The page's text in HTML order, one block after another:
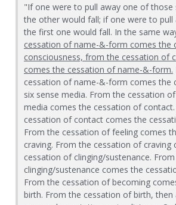
"If one were to pull away one of those
the other would fall; if one were to pull
the first one would fall. In the same
cessation of name-&-form comes the
consciousness, from the cessation of
comes the cessation of name-&-form.
cessation of name-&-form comes the
six sense media. From the cessation
media comes the cessation of
cessation of contact comes the
From the cessation of feeling comes
craving. From the cessation of craving
cessation of clinging/sustenance.
clinging/sustenance comes the
From the cessation of becoming
birth. From the cessation of birth, then